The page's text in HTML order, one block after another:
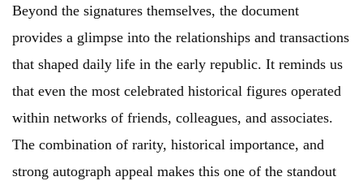
Beyond the signatures themselves, the document
provides a glimpse into the relationships and transactions
that shaped daily life in the early republic. It reminds us
that even the most celebrated historical figures operated
within networks of friends, colleagues, and associates.
The combination of rarity, historical importance, and
strong autograph appeal makes this one of the standout